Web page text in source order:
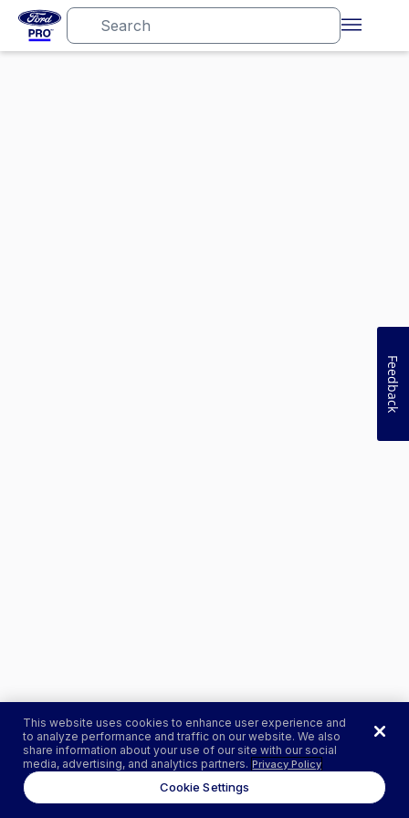
This website uses cookies to enhance user experience and
to analyze performance and traffic on our website. We also
share information about your use of our site with our social
media, advertising, and analytics partners. Privacy Policy
Cookie Settings
Feedback